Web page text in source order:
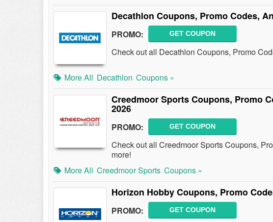
Decathlon Coupons, Promo Codes,
PROMO: GET COUPON
Check out all Decathlon Coupons, Promo
More All Decathlon Coupons »
Creedmoor Sports Coupons, Promo
2026
PROMO: GET COUPON
Check out all Creedmoor Sports Coupons,
more!
More All Creedmoor Sports Coupons »
Horizon Hobby Coupons, Promo
PROMO: GET COUPON